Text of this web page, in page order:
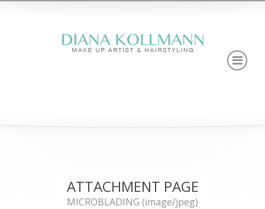
ATTACHMENT PAGE
MICROBLADING (image/jpeg)